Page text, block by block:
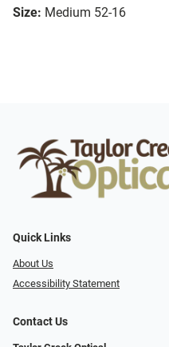
Size: Medium 52-16
Quick Links
About Us
Accessibility Statement
Contact Us